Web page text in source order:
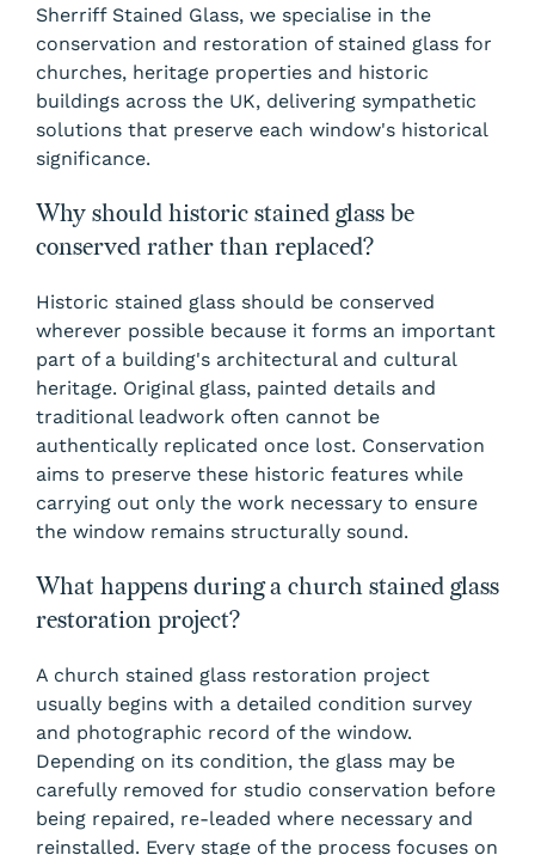
Sherriff Stained Glass, we specialise in the
conservation and restoration of stained glass for
churches, heritage properties and historic
buildings across the UK, delivering sympathetic
solutions that preserve each window's historical
significance.
Why should historic stained glass be
conserved rather than replaced?
Historic stained glass should be conserved
wherever possible because it forms an important
part of a building's architectural and cultural
heritage. Original glass, painted details and
traditional leadwork often cannot be
authentically replicated once lost. Conservation
aims to preserve these historic features while
carrying out only the work necessary to ensure
the window remains structurally sound.
What happens during a church stained glass
restoration project?
A church stained glass restoration project
usually begins with a detailed condition survey
and photographic record of the window.
Depending on its condition, the glass may be
carefully removed for studio conservation before
being repaired, re-leaded where necessary and
reinstalled. Every stage of the process focuses on